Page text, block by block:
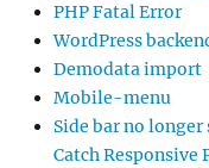
PHP Fatal Error
WordPress
Demodata import
Mobile-menu
Side bar no
Catch Responsive